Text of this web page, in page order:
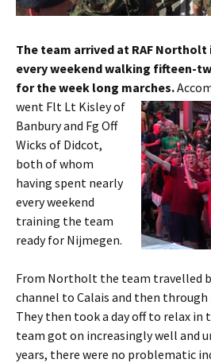
The team arrived at RAF Northolt
every weekend walking fifteen-
for the week long marches.
went Flt Lt Kisleyof
Banburyand Fg Off
Wicks of Didcot,
both of whom
having spent nearly
every weekend
training the team
ready for Nijmegen.
From Northolt the team travelled
channel to Calais and then through
They then took a day off to relax in
team got on increasingly well and
years, there were no problematic